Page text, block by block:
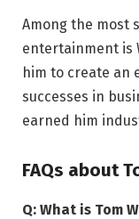
Among the most
entertainment is
him to create an
successes in
earned him
FAQs about
Q: What is Tom